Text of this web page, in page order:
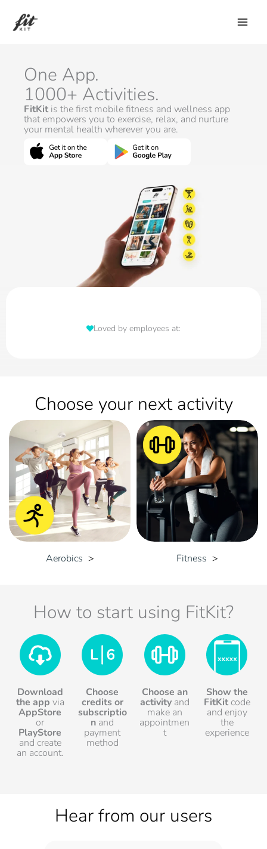
content
One App.
1000+ Activities.
FitKit is the first mobile fitness and wellness app
that empowers you to exercise, relax, and nurture
your mental health wherever you are.
Loved by employees at:
Choose your next activity
Aerobics Fitness
How to start using FitKit?
Download
the app via
AppStore
or
PlayStore
and create
an account.
Choose
credits or
subscriptio
n and
payment
method
Choose an
activityand
make an
appointmen
t
Show the
FitKitcode
and enjoy
the
experience
Hear from our users